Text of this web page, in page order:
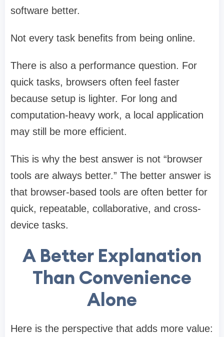
software better.
Not every task benefits from being online.
There is also a performance question. For
quick tasks, browsers often feel faster
because setup is lighter. For long and
computation-heavy work, a local application
may still be more efficient.
This is why the best answer is not “browser
tools are always better.” The better answer is
that browser-based tools are often better for
quick, repeatable, collaborative, and cross-
device tasks.
A Better Explanation
Than Convenience
Alone
Here is the perspective that adds more value: